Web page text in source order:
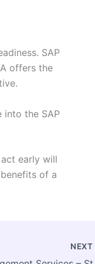
SAP
offers the
into the SAP
early will
of a
NEXT